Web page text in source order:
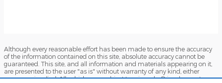
Although every reasonable effort has been made to ensure the accuracy
of the information contained on this site, absolute accuracy cannot be
guaranteed. This site, and all information and materials appearing on it,
are presented to the user "as is" without warranty of any kind, either
express or implied. All vehicles are subject to prior sale. Price does not